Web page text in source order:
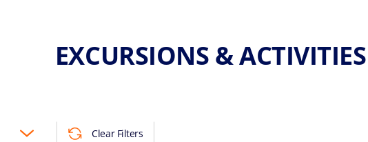
EXCURSIONS &
Clear Filters